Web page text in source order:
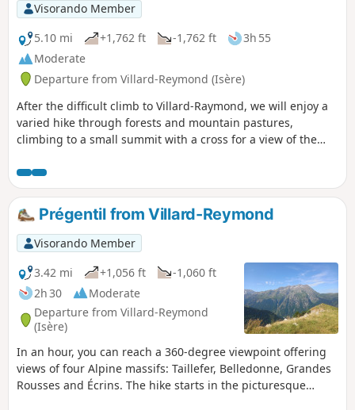
Visorando Member
5.10 mi
+1,762 ft -1,762 ft
3h 55
Moderate
Departure from Villard-Reymond (Isère)
After the difficult climb to Villard-Raymond, we will enjoy a
varied hike through forests and mountain pastures,
climbing to a small summit with a cross for a view of the
Prégentil from Villard-Reymond
Visorando Member
3.42 mi
+1,056 ft
-1,060 ft
2h 30
Moderate
Departure from Villard-Reymond
(Isère)
In an hour, you can reach a 360-degree viewpoint offering
views of four Alpine massifs: Taillefer, Belledonne, Grandes
Rousses and Écrins. The hike starts in the picturesque